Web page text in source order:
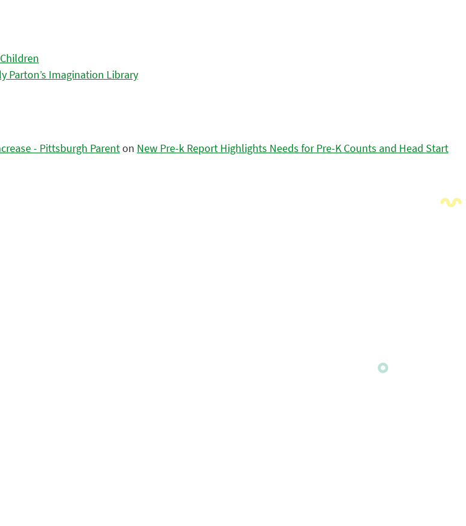
Parton’s Imagination Library
- Pittsburgh Parenton New Pre-k Report Highlights Needs for Pre-K Counts and Head Start